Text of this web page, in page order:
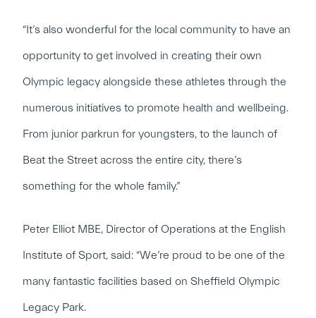
“It’s also wonderful for the local community to have an
opportunity to get involved in creating their own
Olympic legacy alongside these athletes through the
numerous initiatives to promote health and wellbeing.
From junior parkrun for youngsters, to the launch of
Beat the Street across the entire city, there’s
something for the whole family.”
Peter Elliot MBE, Director of Operations at the English
Institute of Sport, said: “We’re proud to be one of the
many fantastic facilities based on Sheffield Olympic
Legacy Park.